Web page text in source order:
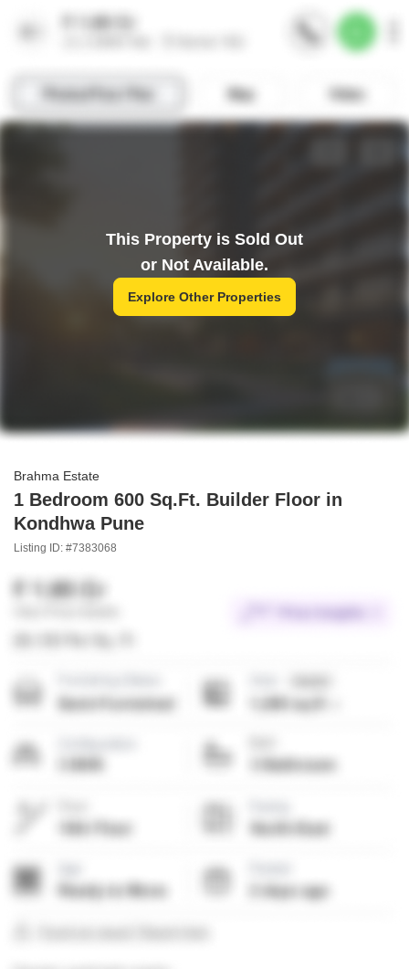
This Property is Sold Out
or Not Available.
Explore Other Properties
Brahma Estate
1 Bedroom 600 Sq.Ft. Builder Floor in
Kondhwa Pune
Listing ID: #7383068